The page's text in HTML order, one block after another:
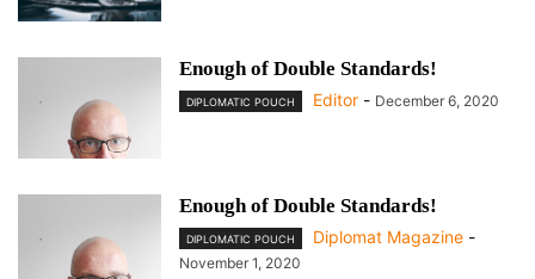
Enough of Double Standards!
DIPLOMATIC POUCH Editor - December 6, 2020
Enough of Double Standards!
DIPLOMATIC POUCH Diplomat Magazine -
November 1, 2020